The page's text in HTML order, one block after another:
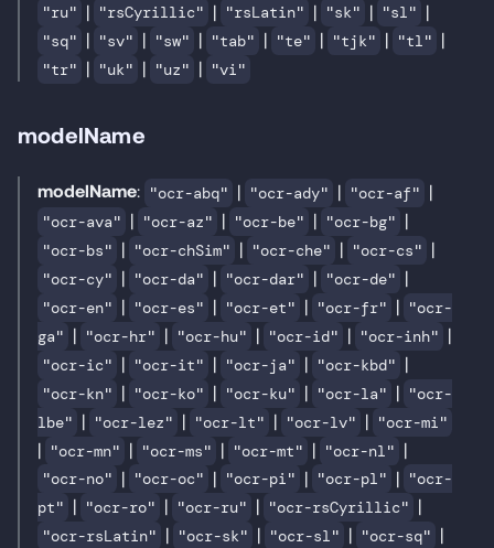
"ru" | "rsCyrillic" | "rsLatin" | "sk" | "sl" |
"sq" | "sv" | "sw" | "tab" | "te" | "tjk" | "tl" |
"tr" | "uk" | "uz" | "vi"
modelName
modelName: "ocr-abq" | "ocr-ady" | "ocr-af" |
"ocr-ava" | "ocr-az" | "ocr-be" | "ocr-bg" |
"ocr-bs" | "ocr-chSim" | "ocr-che" | "ocr-cs" |
"ocr-cy" | "ocr-da" | "ocr-dar" | "ocr-de" |
"ocr-en" | "ocr-es" | "ocr-et" | "ocr-fr" | "ocr-
ga" | "ocr-hr" | "ocr-hu" | "ocr-id" | "ocr-inh" |
"ocr-ic" | "ocr-it" | "ocr-ja" | "ocr-kbd" |
"ocr-kn" | "ocr-ko" | "ocr-ku" | "ocr-la" | "ocr-
lbe" | "ocr-lez" | "ocr-lt" | "ocr-lv" | "ocr-mi"
| "ocr-mn" | "ocr-ms" | "ocr-mt" | "ocr-nl" |
"ocr-no" | "ocr-oc" | "ocr-pi" | "ocr-pl" | "ocr-
pt" | "ocr-ro" | "ocr-ru" | "ocr-rsCyrillic" |
"ocr-rsLatin" | "ocr-sk" | "ocr-sl" | "ocr-sq" |